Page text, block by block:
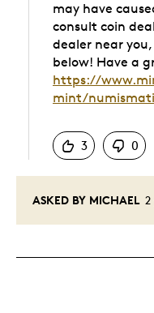
ASKED BY MICHAEL 2
may have
consult coin
dealer near
below! Have a
https://
mint/
3
0